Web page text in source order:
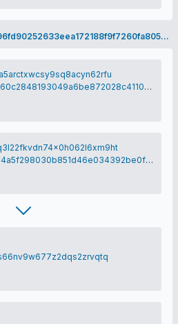
242e595c144f5e0ef88d0e3696fd90252633eea172188f9f7260fa8052e97575